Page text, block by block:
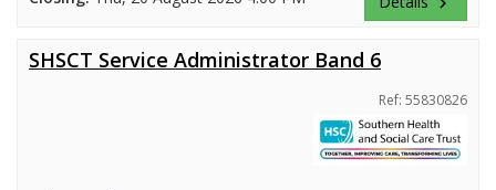
SHSCT Service Administrator Band 6
Ref: 55830826